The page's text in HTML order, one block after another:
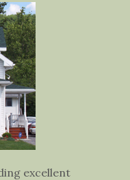
excellent